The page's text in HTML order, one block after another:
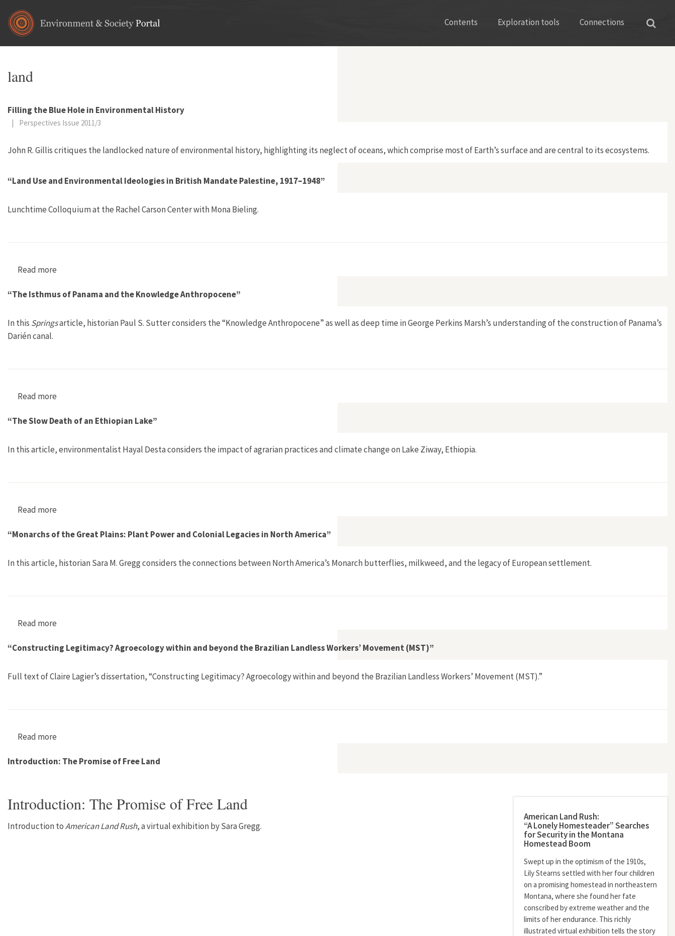
Contents Exploration tools Connections
land
Filling the Blue Hole in Environmental History
| Perspectives Issue 2011/3
John R. Gillis critiques the landlocked nature of environmental history, highlighting its neglect of oceans, which comprise most of Earth’s surface and are central to its ecosystems.
“Land Use and Environmental Ideologies in British Mandate Palestine, 1917–1948”
Lunchtime Colloquium at the Rachel Carson Center with Mona Bieling.
Read more
“The Isthmus of Panama and the Knowledge Anthropocene”
In this Springsarticle, historian Paul S. Sutter considers the “Knowledge Anthropocene” as well as deep time in George Perkins Marsh’s understanding of the construction of Panama’s
Darién canal.
Read more
“The Slow Death of an Ethiopian Lake”
In this article, environmentalist Hayal Desta considers the impact of agrarian practices and climate change on Lake Ziway, Ethiopia.
Read more
“Monarchs of the Great Plains: Plant Power and Colonial Legacies in North America”
In this article, historian Sara M. Gregg considers the connections between North America’s Monarch butterflies, milkweed, and the legacy of European settlement.
Read more
“Constructing Legitimacy? Agroecology within and beyond the Brazilian Landless Workers’ Movement (MST)”
Full text of Claire Lagier’s dissertation, “Constructing Legitimacy? Agroecology within and beyond the Brazilian Landless Workers’ Movement (MST).”
Read more
Introduction: The Promise of Free Land
Introduction: The Promise of Free Land
Introduction toAmerican Land Rush, a virtual exhibition by Sara Gregg.
American Land Rush:
“A Lonely Homesteader” Searches
for Security in the Montana
Homestead Boom
Swept up in the optimism of the 1910s,
Lily Stearns settled with her four children
on a promising homestead in northeastern
Montana, where she found her fate
conscribed by extreme weather and the
limits of her endurance. This richly
illustrated virtual exhibition tells the story